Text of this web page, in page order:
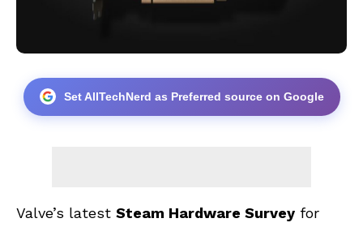
Set AllTechNerd as Preferred source on Google
Valve’s latest Steam Hardware Survey for